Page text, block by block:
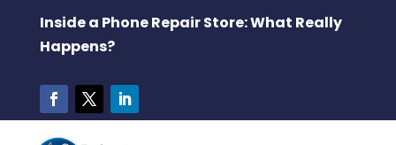
Inside a Phone Repair Store: What Really
Happens?